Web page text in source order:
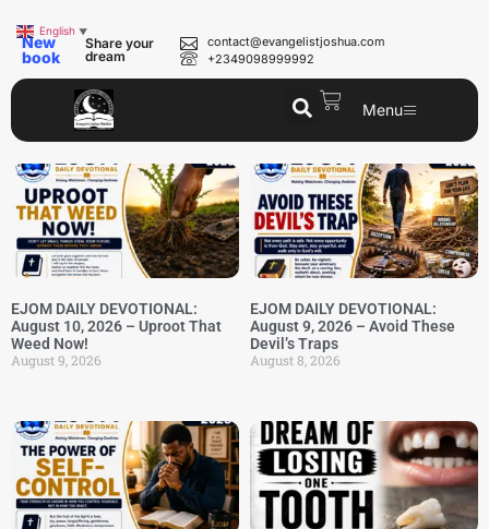
New
book
Share your
dream
contact@evangelistjoshua.com
+2349098999992
Menu
EJOM DAILY DEVOTIONAL:
August 10, 2026 – Uproot That
Weed Now!
August 9, 2026
EJOM DAILY DEVOTIONAL:
August 9, 2026 – Avoid These
Devil’s Traps
August 8, 2026
English ▼